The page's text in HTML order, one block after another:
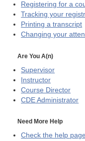
Registering for a
Tracking your
Printing a transcript
Changing your
Are You A(n)
Supervisor
Instructor
Course Director
CDE Administrator
Need More Help
Check the help